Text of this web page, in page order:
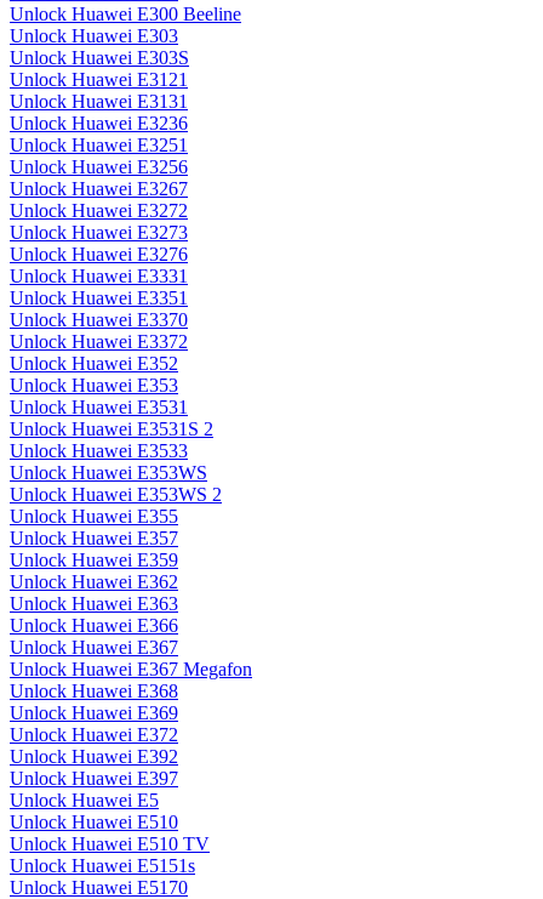
Unlock Huawei E300 Beeline
Unlock Huawei E303
Unlock Huawei E303S
Unlock Huawei E3121
Unlock Huawei E3131
Unlock Huawei E3236
Unlock Huawei E3251
Unlock Huawei E3256
Unlock Huawei E3267
Unlock Huawei E3272
Unlock Huawei E3273
Unlock Huawei E3276
Unlock Huawei E3331
Unlock Huawei E3351
Unlock Huawei E3370
Unlock Huawei E3372
Unlock Huawei E352
Unlock Huawei E353
Unlock Huawei E3531
Unlock Huawei E3531S 2
Unlock Huawei E3533
Unlock Huawei E353WS
Unlock Huawei E353WS 2
Unlock Huawei E355
Unlock Huawei E357
Unlock Huawei E359
Unlock Huawei E362
Unlock Huawei E363
Unlock Huawei E366
Unlock Huawei E367
Unlock Huawei E367 Megafon
Unlock Huawei E368
Unlock Huawei E369
Unlock Huawei E372
Unlock Huawei E392
Unlock Huawei E397
Unlock Huawei E5
Unlock Huawei E510
Unlock Huawei E510 TV
Unlock Huawei E5151s
Unlock Huawei E5170